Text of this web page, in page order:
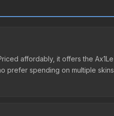
affordably, it offers the
spending on multiple